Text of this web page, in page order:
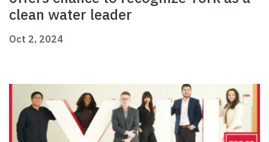
clean water leader
Oct 2, 2024